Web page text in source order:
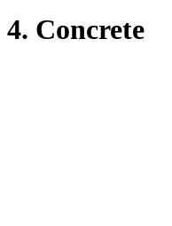
4. Concrete